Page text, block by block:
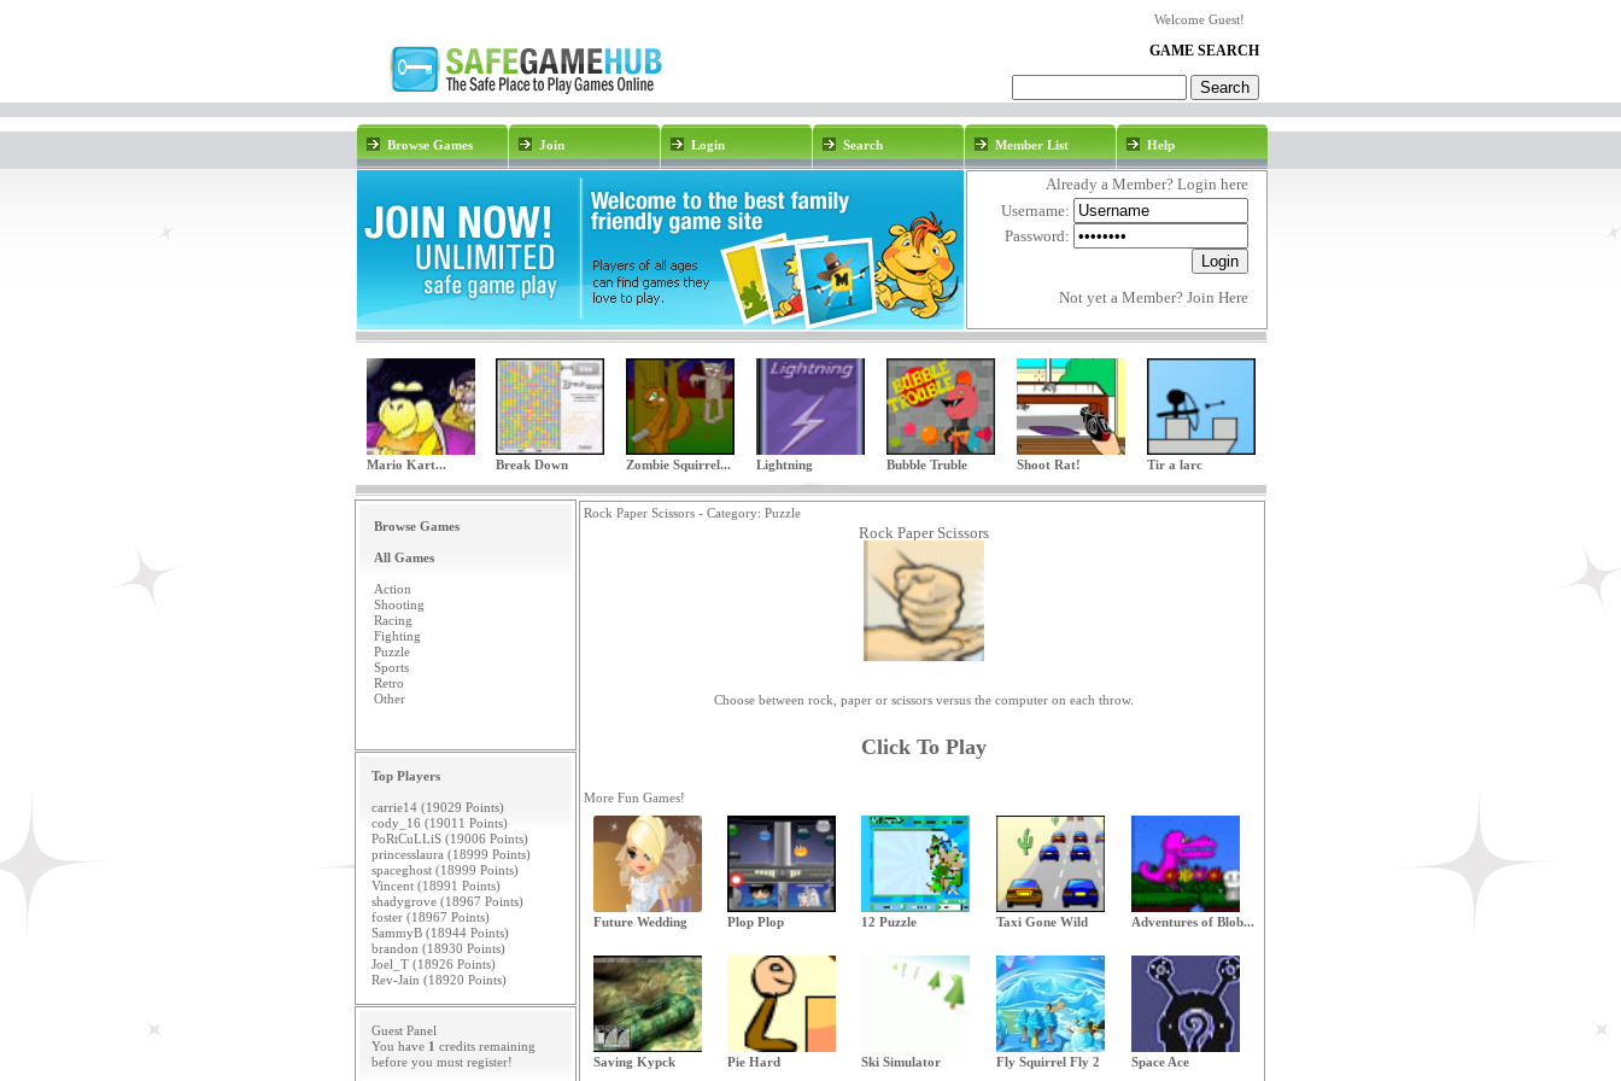
Welcome Guest!
GAME SEARCH
Browse Games Join Login Search Member List Help
Already a Member? Login here
Username:
Password:
Not yet a Member? Join Here
Mario Kart... Break Down Zombie Squirrel... Lightning Bubble Truble Shoot Rat! Tir a larc
Browse Games
All Games
Action
Shooting
Racing
Fighting
Puzzle
Sports
Retro
Other
Top Players
carrie14 (19029 Points)
cody_16 (19011 Points)
PoRtCuLLiS (19006 Points)
princesslaura (18999 Points)
spaceghost (18999 Points)
Vincent (18991 Points)
shadygrove (18967 Points)
foster (18967 Points)
SammyB (18944 Points)
brandon (18930 Points)
Joel_T (18926 Points)
Rev-Jain (18920 Points)
Guest Panel
You have 1 credits remaining
before you must register!
Rock Paper Scissors - Category: Puzzle
Rock Paper Scissors
Choose between rock, paper or scissors versus the computer on each throw.
Click To Play
More Fun Games!
Future Wedding Plop Plop 12 Puzzle Taxi Gone Wild Adventures of Blob...
Saving Kypck Pie Hard Ski Simulator Fly Squirrel Fly 2 Space Ace